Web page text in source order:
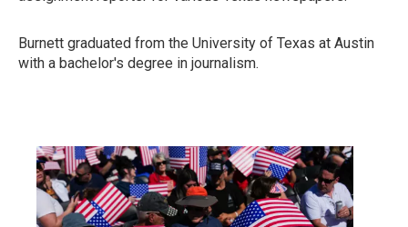
Burnett graduated from the University of Texas at Austin
with a bachelor's degree in journalism.